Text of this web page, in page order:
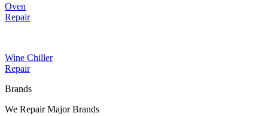
Oven
Repair
Wine Chiller
Repair
Brands
We Repair Major Brands